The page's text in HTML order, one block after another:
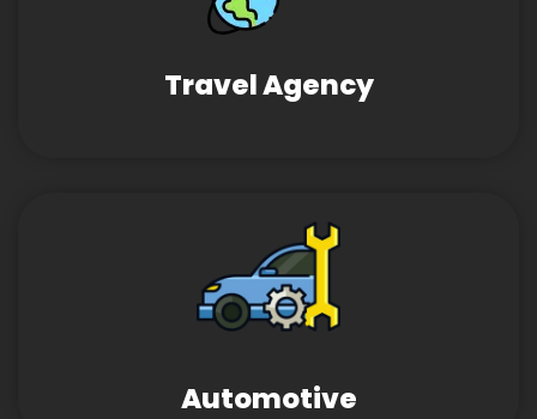
Travel Agency
Automotive